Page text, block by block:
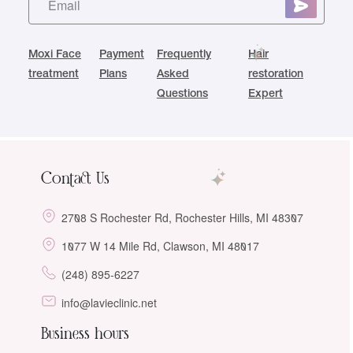
Moxi Face
treatment
Payment
Plans
Frequently
Asked
Questions
Hair
restoration
Expert
Contact Us
2708 S Rochester Rd, Rochester Hills, MI 48307
1077 W 14 Mile Rd, Clawson, MI 48017
(248) 895-6227
info@lavieclinic.net
Business hours